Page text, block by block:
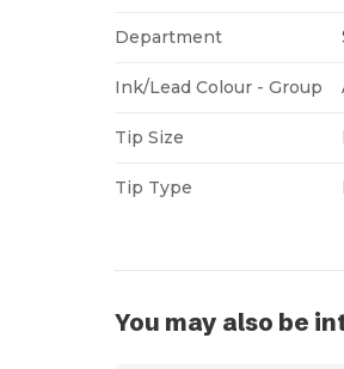
Department
Ink/Lead Colour - Group
Tip Size
Tip Type
You may also be